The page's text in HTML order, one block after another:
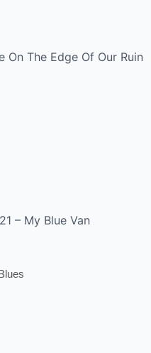
On The Edge Of Our Ruin
– My Blue Van